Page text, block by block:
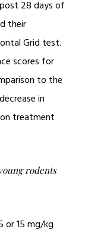
28 days of
their
Grid test.
scores for
to the
in
treatment
rodents
or 15 mg/kg